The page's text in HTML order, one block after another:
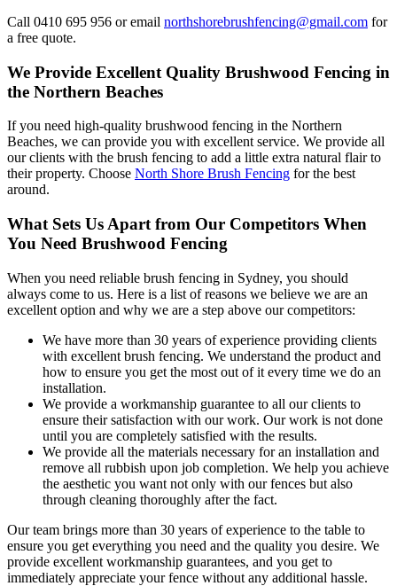
Call 0410 695 956 or email northshorebrushfencing@gmail.com for
a free quote.
We Provide Excellent Quality Brushwood Fencing in
the Northern Beaches
If you need high-quality brushwood fencing in the Northern
Beaches, we can provide you with excellent service. We provide all
our clients with the brush fencing to add a little extra natural flair to
their property. Choose North Shore Brush Fencing for the best
around.
What Sets Us Apart from Our Competitors When
You Need Brushwood Fencing
When you need reliable brush fencing in Sydney, you should
always come to us. Here is a list of reasons we believe we are an
excellent option and why we are a step above our competitors:
We have more than 30 years of experience providing clients
with excellent brush fencing. We understand the product and
how to ensure you get the most out of it every time we do an
installation.
We provide a workmanship guarantee to all our clients to
ensure their satisfaction with our work. Our work is not done
until you are completely satisfied with the results.
We provide all the materials necessary for an installation and
remove all rubbish upon job completion. We help you achieve
the aesthetic you want not only with our fences but also
through cleaning thoroughly after the fact.
Our team brings more than 30 years of experience to the table to
ensure you get everything you need and the quality you desire. We
provide excellent workmanship guarantees, and you get to
immediately appreciate your fence without any additional hassle.